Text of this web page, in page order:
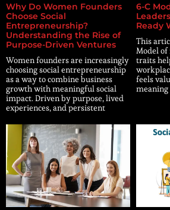
Why Do Women Founders
Choose Social
Entrepreneurship?
Understanding the Rise of
Purpose-Driven Ventures
Women founders are increasingly
choosing social entrepreneurship
as a way to combine business
growth with meaningful social
impact. Driven by purpose, lived
experiences, and persistent
6-C
Ready
This
Model
traits
feels
meaning